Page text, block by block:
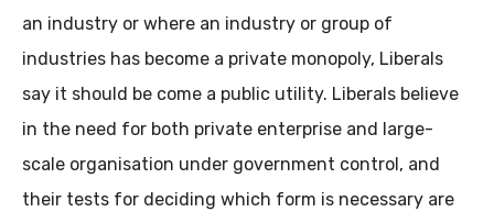
an industry or where an industry or group of
industries has become a private monopoly, Liberals
say it should be come a public utility. Liberals believe
in the need for both private enterprise and large-
scale organisation under government control, and
their tests for deciding which form is necessary are